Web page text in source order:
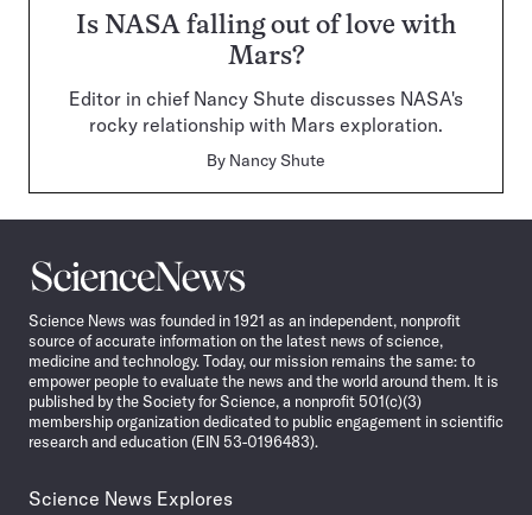
Is NASA falling out of love with
Mars?
Editor in chief Nancy Shute discusses NASA's
rocky relationship with Mars exploration.
By Nancy Shute
Science
News
Science News was founded in 1921 as an independent, nonprofit
source of accurate information on the latest news of science,
medicine and technology. Today, our mission remains the same: to
empower people to evaluate the news and the world around them. It is
published by the Society for Science, a nonprofit 501(c)(3)
membership organization dedicated to public engagement in scientific
research and education (EIN 53-0196483).
Science News Explores